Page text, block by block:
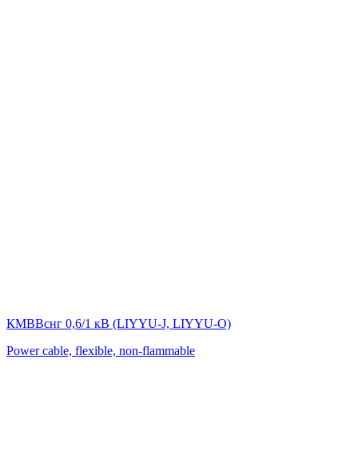
КМВВснг 0,6/1 кВ (LIYYU-J, LIYYU-O)
Power cable, flexible, non-flammable